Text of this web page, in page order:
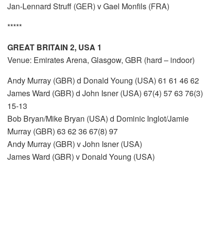
Jan-Lennard Struff (GER) v Gael Monfils (FRA)
*****
GREAT BRITAIN 2, USA 1
Venue: Emirates Arena, Glasgow, GBR (hard – indoor)
Andy Murray (GBR) d Donald Young (USA) 61 61 46 62
James Ward (GBR) d John Isner (USA) 67(4) 57 63 76(3)
15-13
Bob Bryan/Mike Bryan (USA) d Dominic Inglot/Jamie
Murray (GBR) 63 62 36 67(8) 97
Andy Murray (GBR) v John Isner (USA)
James Ward (GBR) v Donald Young (USA)